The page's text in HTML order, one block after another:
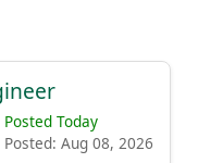
Posted Today
Posted: Aug 08, 2026